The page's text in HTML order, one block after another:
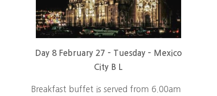
Day 8 February 27 – Tuesday – Mexico
City B L
Breakfast buffet is served from 6.00am